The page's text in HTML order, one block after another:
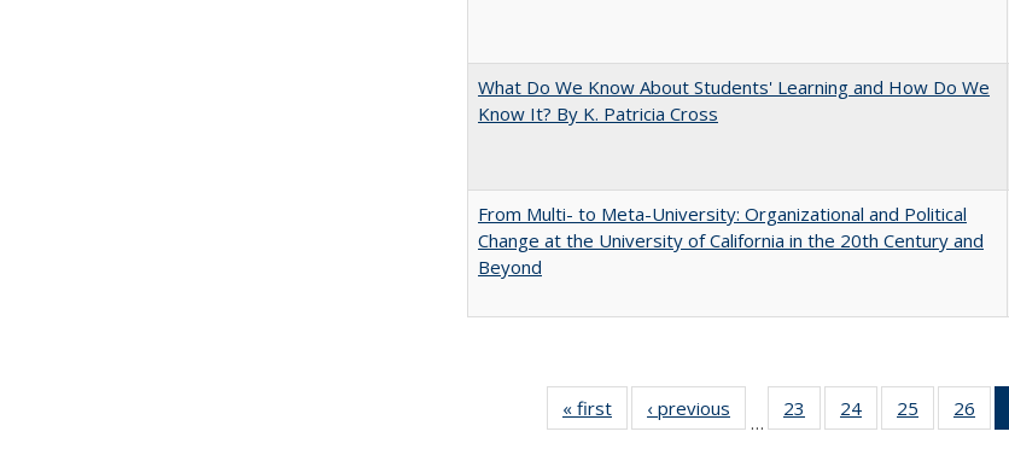
What Do We Know About Students' Learning and How Do We
Know It? By K. Patricia Cross
From Multi- to Meta-University: Organizational and Political
Change at the University of California in the 20th Century and
Beyond
« first
Full listing
table:
‹ previous
Full listing
table:
…
23
of 40 Full
listing table:
24
of 40 Full
listing table:
25
of 40 Full
listing
26